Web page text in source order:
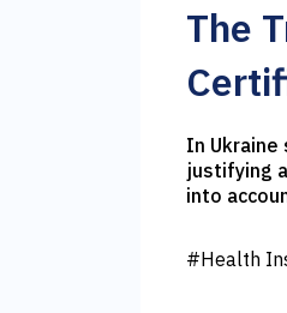
The
In
justifying an
into
as it is
issuance
#Health